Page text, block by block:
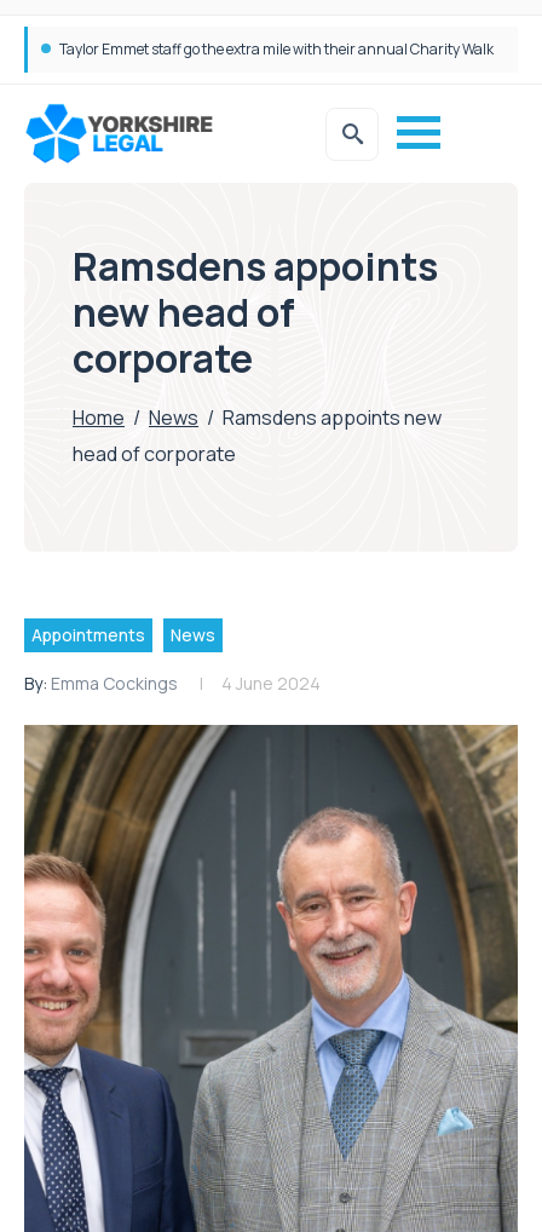
Taylor Emmet staff go the extra mile with their annual Charity Walk
Ramsdens appoints
new head of
corporate
Home / News / Ramsdens appoints new
head of corporate
Appointments News
By: Emma Cockings 4 June 2024